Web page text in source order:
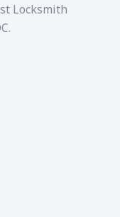
Locksmith